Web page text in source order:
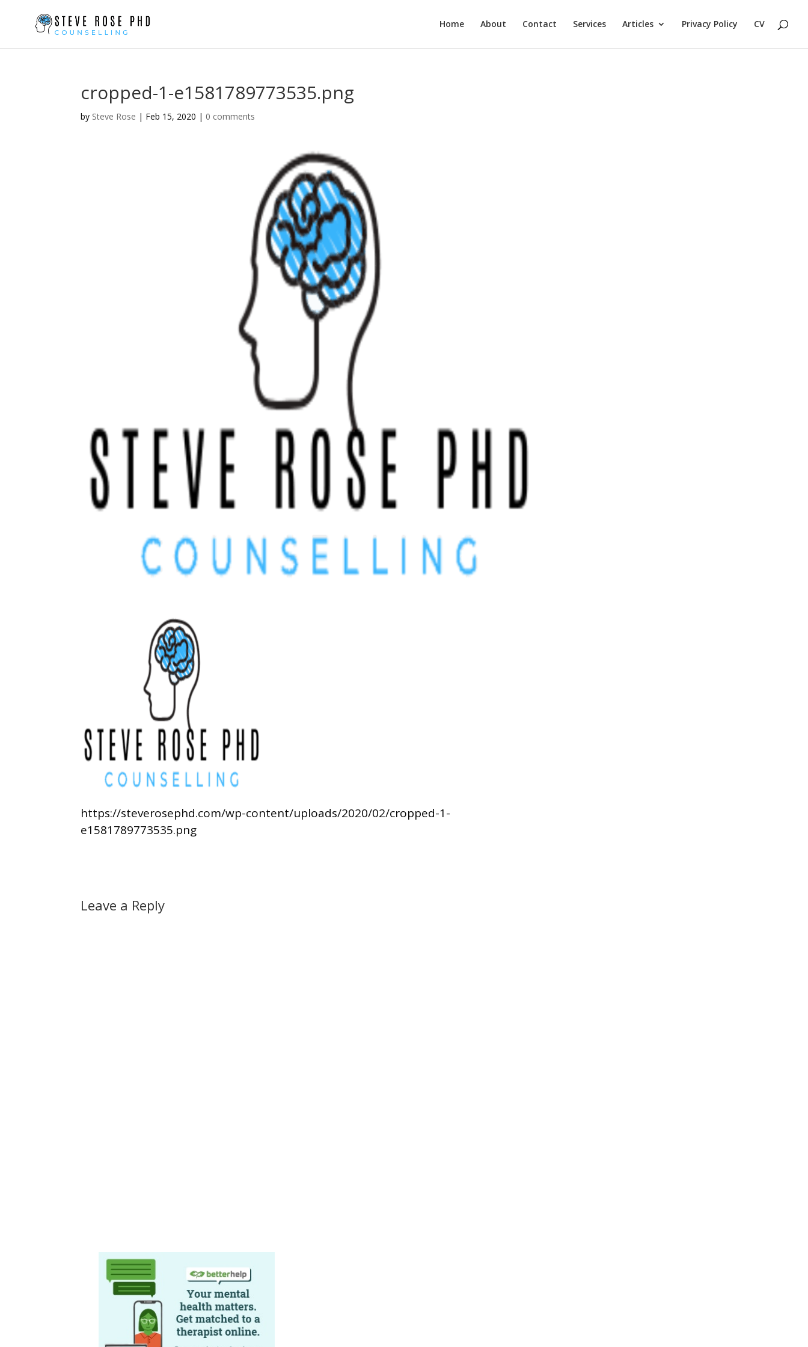
Home About Contact Services Articles Privacy Policy CV
cropped-1-e1581789773535.png
by Steve Rose | Feb 15, 2020 | 0 comments
https://steverosephd.com/wp-content/uploads/2020/02/cropped-1-
e1581789773535.png
Leave a Reply